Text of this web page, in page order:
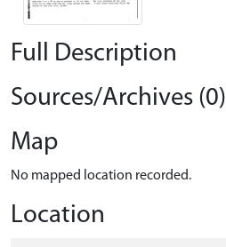
Full Description
Sources/Archives (0)
Map
No mapped location recorded.
Location